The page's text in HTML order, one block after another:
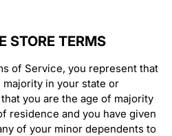
STORE TERMS
of Service, you represent that
in your state or
you are the age of majority
residence and you have given
of your minor dependents to